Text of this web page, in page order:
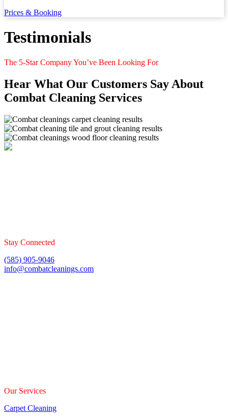
Prices & Booking
Testimonials
The 5-Star Company You’ve Been Looking For
Hear What Our Customers Say About
Combat Cleaning Services
Stay Connected
(585) 905-9046
info@combatcleanings.com
Our Services
Carpet Cleaning